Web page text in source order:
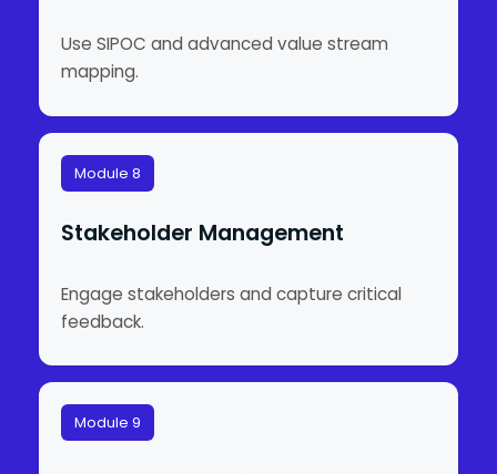
Use SIPOC and advanced value stream
mapping.
Module 8
Stakeholder Management
Engage stakeholders and capture critical
feedback.
Module 9